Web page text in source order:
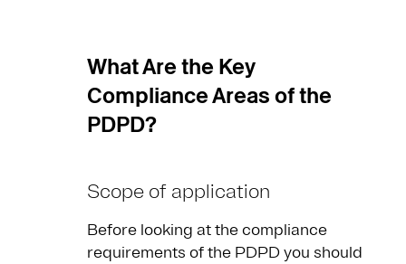
What Are the Key
Compliance Areas of the
PDPD?
Scope of application
Before looking at the compliance
requirements of the PDPD you should